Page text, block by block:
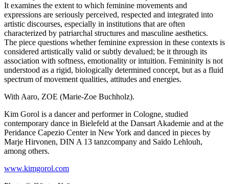
It examines the extent to which feminine movements and
expressions are seriously perceived, respected and integrated into
artistic discourses, especially in institutions that are often
characterized by patriarchal structures and masculine aesthetics.
The piece questions whether feminine expression in these contexts is
considered artistically valid or subtly devalued; be it through its
association with softness, emotionality or intuition. Femininity is not
understood as a rigid, biologically determined concept, but as a fluid
spectrum of movement qualities, attitudes and energies.
With Aaro, ZOE (Marie-Zoe Buchholz).
Kim Gorol is a dancer and performer in Cologne, studied
contemporary dance in Bielefeld at the Dansart Akademie and at the
Peridance Capezio Center in New York and danced in pieces by
Marje Hirvonen, DIN A 13 tanzcompany and Saïdo Lehlouh,
among others.
www.kimgorol.com